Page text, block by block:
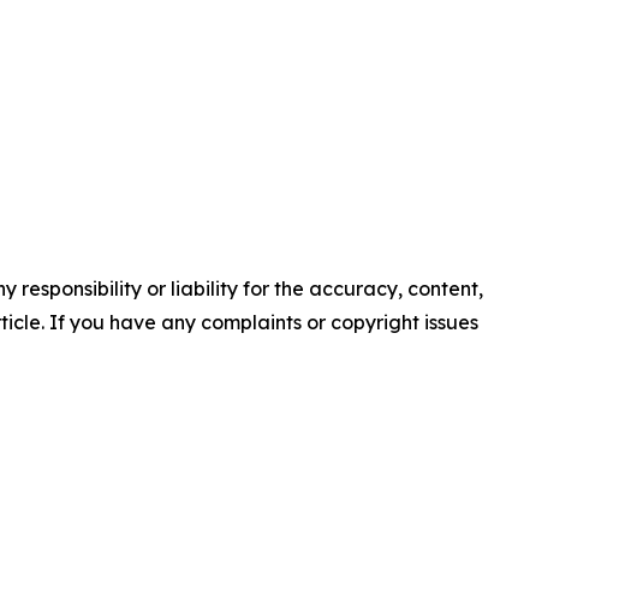
responsibility or liability for the accuracy, content,
If you have any complaints or copyright issues